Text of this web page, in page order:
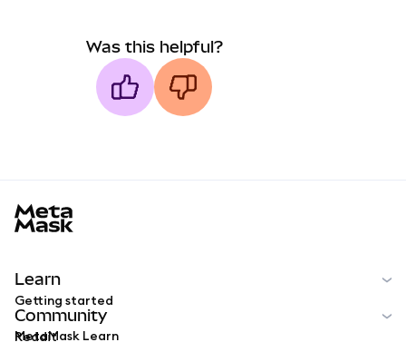
Was this helpful?
Learn
Getting started
MetaMask Learn
Community
Reddit